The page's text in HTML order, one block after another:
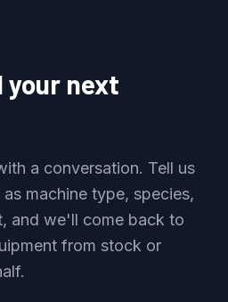
your next
a conversation. Tell us
machine type, species,
and we'll come back to
from stock or